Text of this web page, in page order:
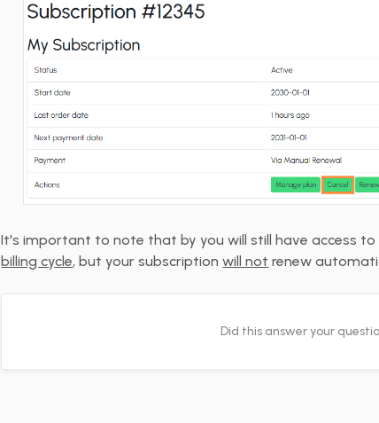
It's important to note that by you will still have access
billing cycle, but your subscriptionwill not renew
Did this answer your